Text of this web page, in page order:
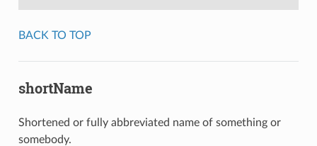
BACK TO TOP
shortName
Shortened or fully abbreviated name of something or
somebody.